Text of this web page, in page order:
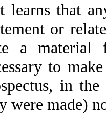
learns that
or
a material
to
in
were made)